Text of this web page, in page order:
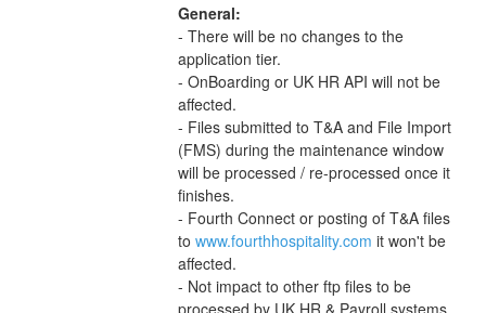
General:
- There will be no changes to the
application tier.
- OnBoarding or UK HR API will not be
affected.
- Files submitted to T&A and File Import
(FMS) during the maintenance window
will be processed / re-processed once it
finishes.
- Fourth Connect or posting of T&A files
to www.fourthhospitality.com it won't be
affected.
- Not impact to other ftp files to be
processed by UK HR & Payroll systems